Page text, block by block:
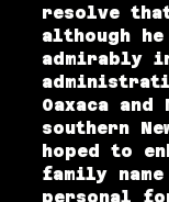
resolve
although he
admirably
Oaxaca and
southern
hoped to
family
personal